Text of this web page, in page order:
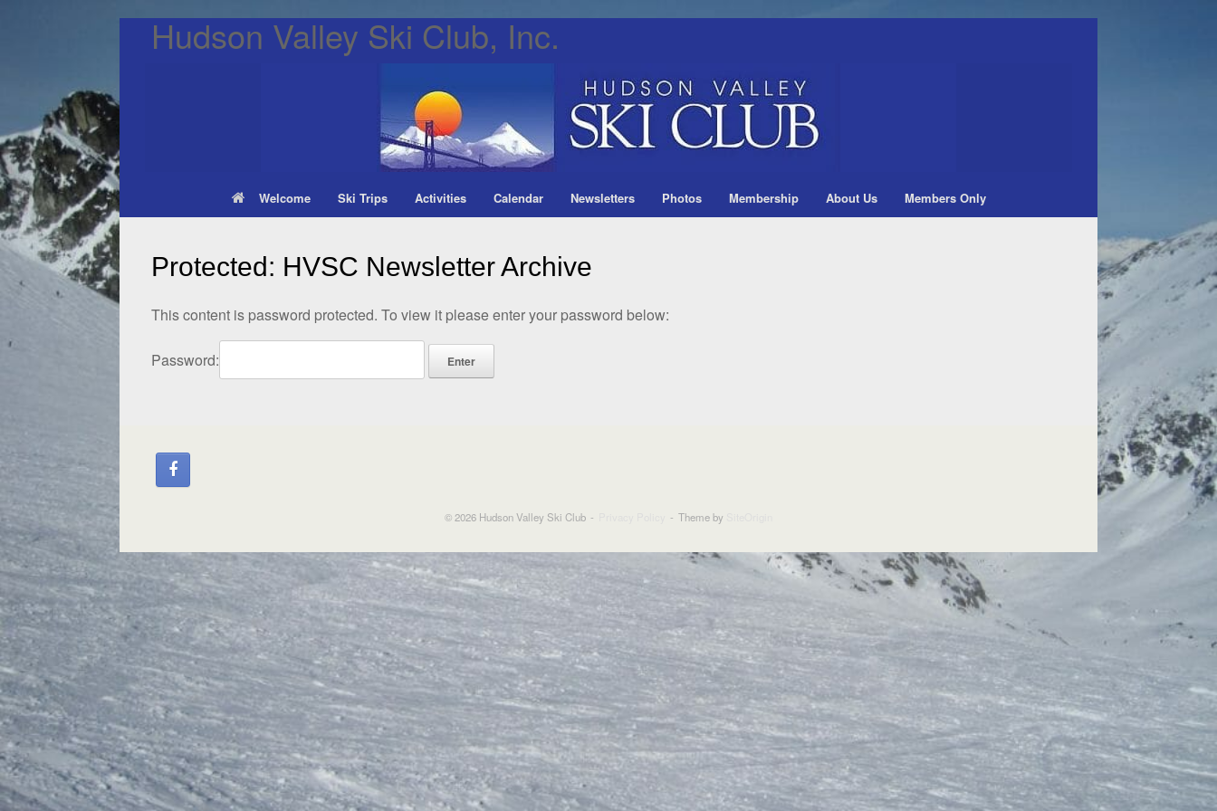
Hudson Valley Ski Club, Inc.
Welcome Ski Trips Activities Calendar Newsletters Photos Membership About Us Members Only
Protected: HVSC Newsletter Archive
This content is password protected. To view it please enter your password below:
Password:
© 2026 Hudson Valley Ski Club Theme by